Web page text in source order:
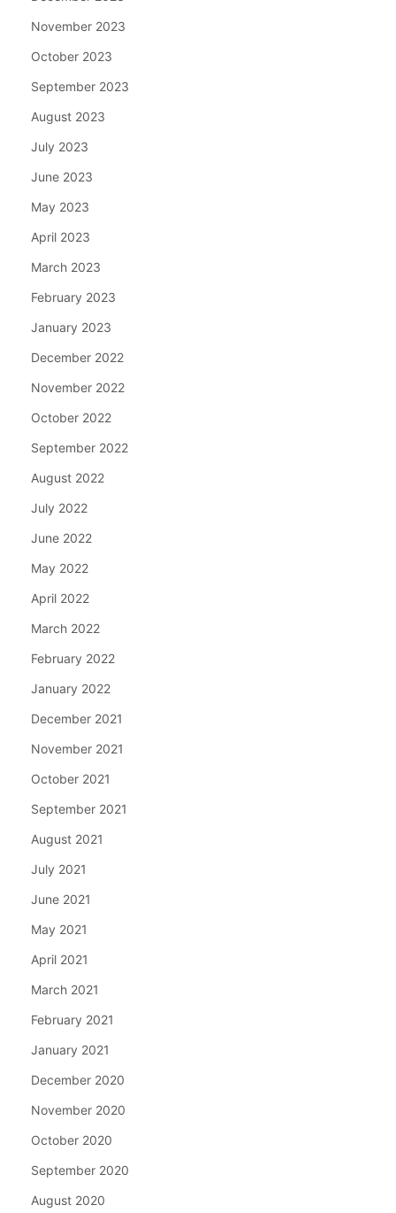
November 2023
October 2023
September 2023
August 2023
July 2023
June 2023
May 2023
April 2023
March 2023
February 2023
January 2023
December 2022
November 2022
October 2022
September 2022
August 2022
July 2022
June 2022
May 2022
April 2022
March 2022
February 2022
January 2022
December 2021
November 2021
October 2021
September 2021
August 2021
July 2021
June 2021
May 2021
April 2021
March 2021
February 2021
January 2021
December 2020
November 2020
October 2020
September 2020
August 2020